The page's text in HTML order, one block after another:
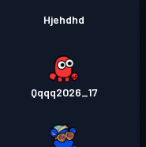
Hjehdhd
Qqqq2026_17